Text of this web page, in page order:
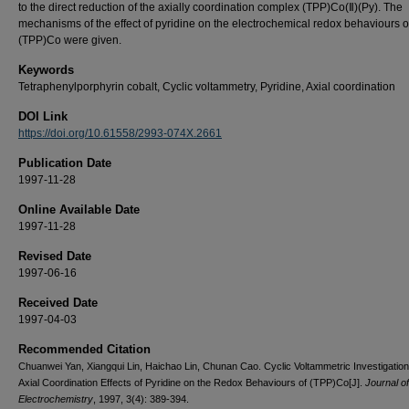
to the direct reduction of the axially coordination complex (TPP)Co(Ⅱ)(Py). The
mechanisms of the effect of pyridine on the electrochemical redox behaviours
(TPP)Co were given.
Keywords
Tetraphenylporphyrin cobalt, Cyclic voltammetry, Pyridine, Axial coordination
DOI Link
https://doi.org/10.61558/2993-074X.2661
Publication Date
1997-11-28
Online Available Date
1997-11-28
Revised Date
1997-06-16
Received Date
1997-04-03
Recommended Citation
Chuanwei Yan, Xiangqui Lin, Haichao Lin, Chunan Cao. Cyclic Voltammetric
Axial Coordination Effects of Pyridine on the Redox Behaviours of (TPP)Co[J]. Journal of
Electrochemistry , 1997, 3(4): 389-394.